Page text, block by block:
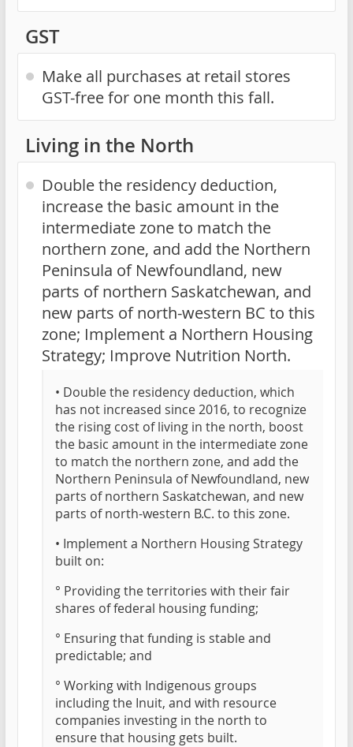
GST
Make all purchases at retail stores
GST-free for one month this fall.
Living in the North
Double the residency deduction,
increase the basic amount in the
intermediate zone to match the
northern zone, and add the Northern
Peninsula of Newfoundland, new
parts of northern Saskatchewan, and
new parts of north-western BC to this
zone; Implement a Northern Housing
Strategy; Improve Nutrition North.
• Double the residency deduction, which
has not increased since 2016, to recognize
the rising cost of living in the north, boost
the basic amount in the intermediate zone
to match the northern zone, and add the
Northern Peninsula of Newfoundland, new
parts of northern Saskatchewan, and new
parts of north-western B.C. to this zone.
• Implement a Northern Housing Strategy
built on:
° Providing the territories with their fair
shares of federal housing funding;
° Ensuring that funding is stable and
predictable; and
° Working with Indigenous groups
including the Inuit, and with resource
companies investing in the north to
ensure that housing gets built.